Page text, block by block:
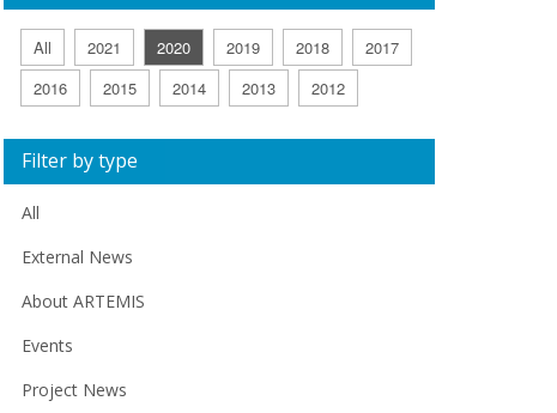
All 2021 2020 2019 2018
2017
2016
2015 2014 2013 2012
Filter by type
All
External News
About ARTEMIS
Events
Project News